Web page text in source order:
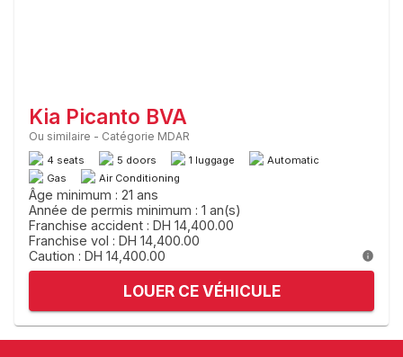
Kia Picanto BVA
Ou similaire - Catégorie MDAR
4 seats 5 doors 1 luggage
Automatic
Gas
Air Conditioning
Âge minimum : 21 ans
Année de permis minimum : 1 an(s)
Franchise accident : DH 14,400.00
Franchise vol : DH 14,400.00
Caution : DH 14,400.00
LOUER CE VÉHICULE